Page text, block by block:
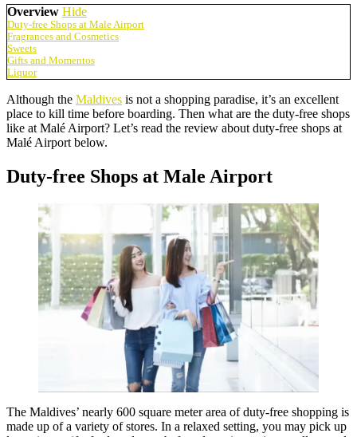
Overview Hide
Duty-free Shops at Male Airport
Fragrances and Cosmetics
Sweets
Gifts and Momentos
Liquor
Although the Maldives is not a shopping paradise, it’s an excellent
place to kill time before boarding. Then what are the duty-free shops
like at Malé Airport? Let’s read the review about duty-free shops at
Malé Airport below.
Duty-free Shops at Male Airport
The Maldives’ nearly 600 square meter area of duty-free shopping is
made up of a variety of stores. In a relaxed setting, you may pick up